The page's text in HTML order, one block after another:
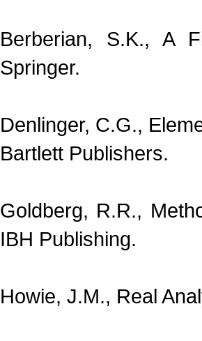
Berberian, S.K., A
Springer.
Denlinger, C.G.,
Bartlett Publishers.
Goldberg, R.R.,
IBH Publishing.
Howie, J.M., Real